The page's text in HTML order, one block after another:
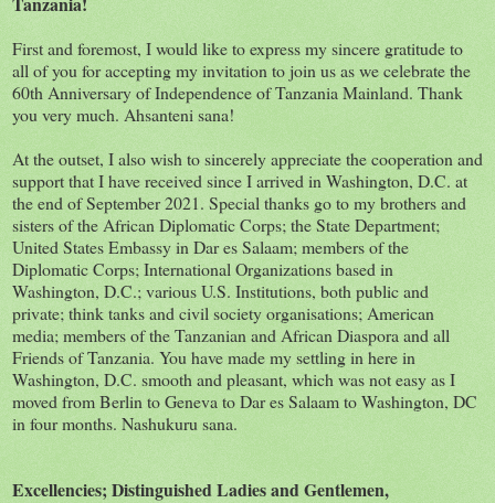
First and foremost, I would like to express my sincere gratitude to
all of you for accepting my invitation to join us as we celebrate the
60th Anniversary of Independence of Tanzania Mainland. Thank
you very much. Ahsanteni sana!
At the outset, I also wish to sincerely appreciate the cooperation and
support that I have received since I arrived in Washington, D.C. at
the end of September 2021. Special thanks go to my brothers and
sisters of the African Diplomatic Corps; the State Department;
United States Embassy in Dar es Salaam; members of the
Diplomatic Corps; International Organizations based in
Washington, D.C.; various U.S. Institutions, both public and
private; think tanks and civil society organisations; American
media; members of the Tanzanian and African Diaspora and all
Friends of Tanzania. You have made my settling in here in
Washington, D.C. smooth and pleasant, which was not easy as I
moved from Berlin to Geneva to Dar es Salaam to Washington, DC
in four months. Nashukuru sana.
Excellencies; Distinguished Ladies and Gentlemen,